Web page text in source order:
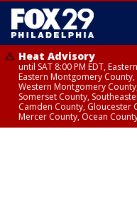
Heat Advisory
until SAT 8:00 PM EDT,
Eastern Montgomery
Western Montgomery
Somerset County,
Camden County, Gloucester
Mercer County, Ocean